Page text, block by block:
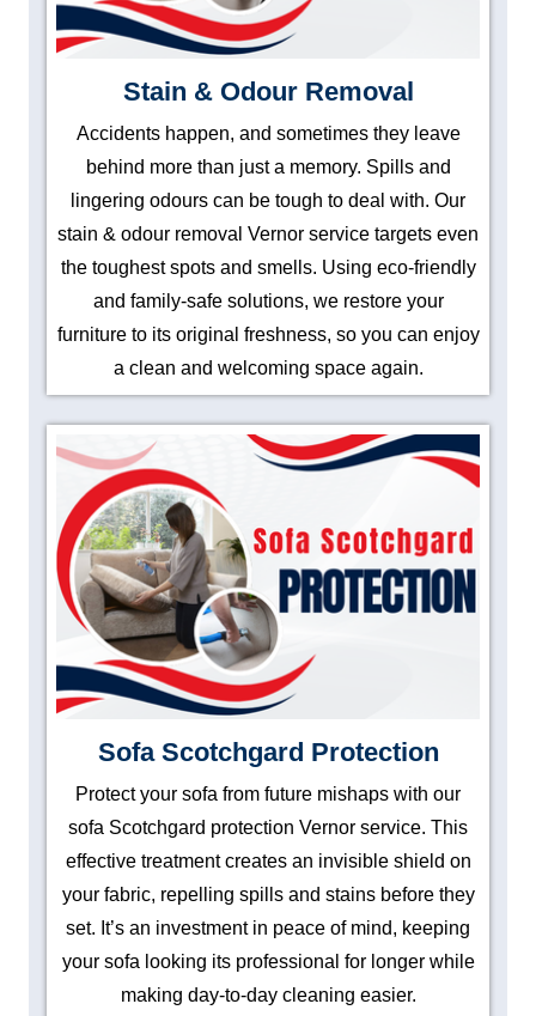
Stain & Odour Removal
Accidents happen, and sometimes they leave
behind more than just a memory. Spills and
lingering odours can be tough to deal with. Our
stain & odour removal Vernor service targets even
the toughest spots and smells. Using eco-friendly
and family-safe solutions, we restore your
furniture to its original freshness, so you can enjoy
a clean and welcoming space again.
Sofa Scotchgard Protection
Protect your sofa from future mishaps with our
sofa Scotchgard protection Vernor service. This
effective treatment creates an invisible shield on
your fabric, repelling spills and stains before they
set. It’s an investment in peace of mind, keeping
your sofa looking its professional for longer while
making day-to-day cleaning easier.